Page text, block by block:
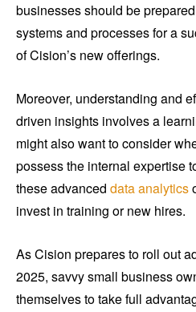
businesses should be
systems and processes for a
of Cision’s new offerings.
Moreover, understanding and
driven insights involves a
might also want to consider
possess the internal expertise
these advanced data analytics
invest in training or new hires.
As Cision prepares to roll out
2025, savvy small business
themselves to take full